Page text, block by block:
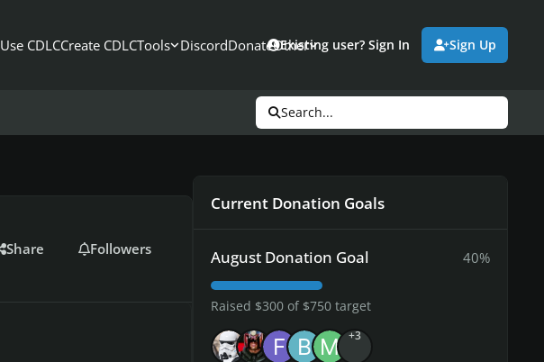
Use CDLCCreate CDLCTools DiscordDonateOther
Existing user? Sign In Sign Up
Search...
Share Followers
Current Donation Goals
August Donation Goal 40%
Raised $300 of $750 target
+3